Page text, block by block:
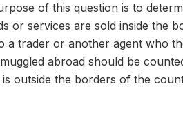
of this question is to
or services are sold inside the
a trader or another agent who
abroad should be
outside the borders of the